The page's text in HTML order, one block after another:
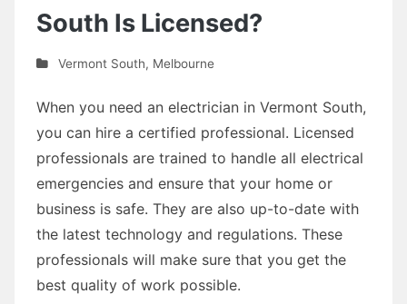
South Is Licensed?
Vermont South, Melbourne
When you need an electrician in Vermont South,
you can hire a certified professional. Licensed
professionals are trained to handle all electrical
emergencies and ensure that your home or
business is safe. They are also up-to-date with
the latest technology and regulations. These
professionals will make sure that you get the
best quality of work possible.